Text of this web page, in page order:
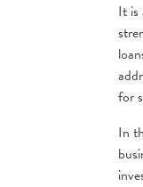
It is
for
In